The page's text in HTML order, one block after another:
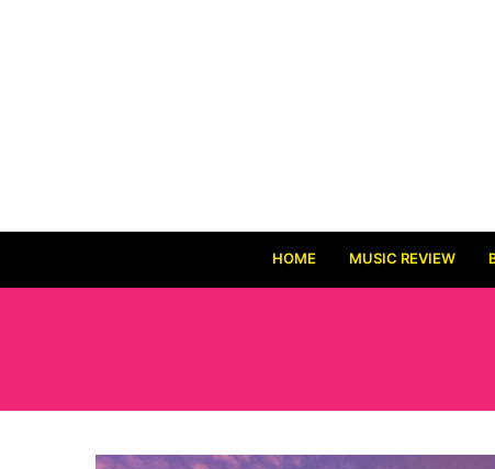
HOME MUSIC REVIEW